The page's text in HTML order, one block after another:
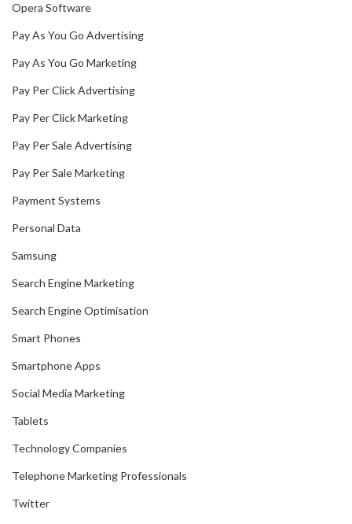
Opera Software
Pay As You Go Advertising
Pay As You Go Marketing
Pay Per Click Advertising
Pay Per Click Marketing
Pay Per Sale Advertising
Pay Per Sale Marketing
Payment Systems
Personal Data
Samsung
Search Engine Marketing
Search Engine Optimisation
Smart Phones
Smartphone Apps
Social Media Marketing
Tablets
Technology Companies
Telephone Marketing Professionals
Twitter